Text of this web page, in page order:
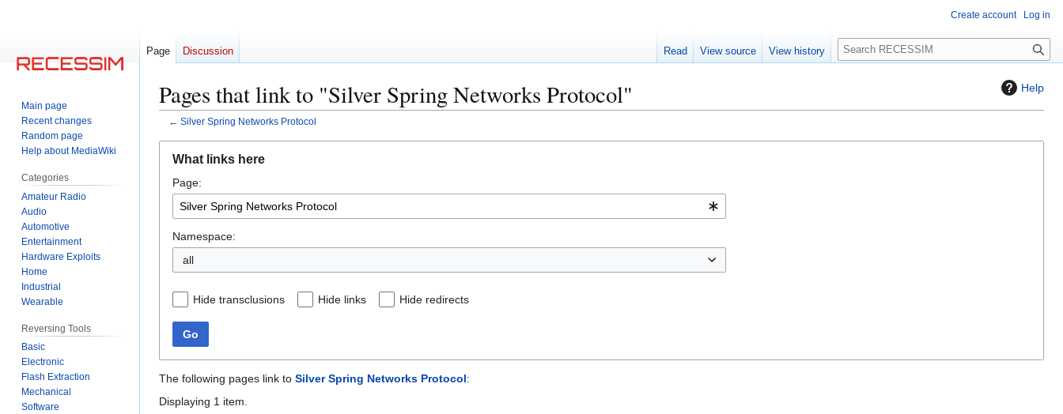
Help
Pages that link to "Silver Spring Networks Protocol"
← Silver Spring Networks Protocol
navigation
search
What links here
Page:
Namespace:
all
Hide transclusions Hide links Hide redirects
Go
The following pages link to Silver Spring Networks Protocol:
Displaying 1 item.
Create account Log in
Page Discussion Read View source View history
S
e
c
Main page
Recent changes
Random page
Help about MediaWiki
Categories
Amateur Radio
Audio
Automotive
Entertainment
Hardware Exploits
Home
Industrial
Wearable
Reversing Tools
Basic
Electronic
Flash Extraction
Mechanical
Software